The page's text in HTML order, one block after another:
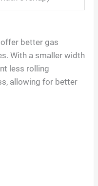
better gas
With a smaller width
less rolling
allowing for better